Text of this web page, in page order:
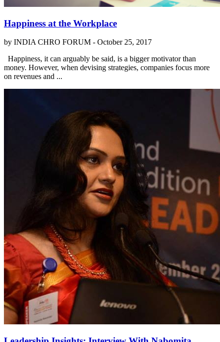
Happiness at the Workplace
by INDIA CHRO FORUM - October 25, 2017
Happiness, it can arguably be said, is a bigger motivator than
money. However, when devising strategies, companies focus more
on revenues and ...